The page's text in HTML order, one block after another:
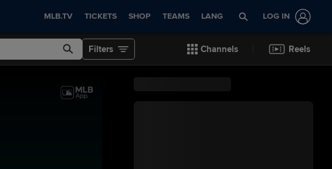
MLB.TV TICKETS SHOP TEAMS LANG LOG IN
Filters Channels Reels